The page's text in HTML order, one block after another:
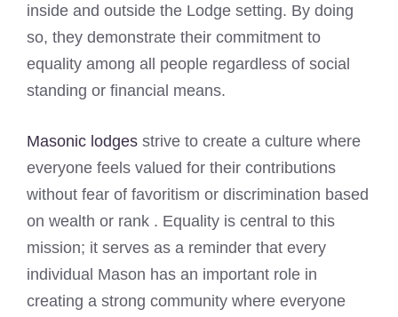
inside and outside the Lodge setting. By doing
so, they demonstrate their commitment to
equality among all people regardless of social
standing or financial means.
Masonic lodges strive to create a culture where
everyone feels valued for their contributions
without fear of favoritism or discrimination based
on wealth or rank . Equality is central to this
mission; it serves as a reminder that every
individual Mason has an important role in
creating a strong community where everyone